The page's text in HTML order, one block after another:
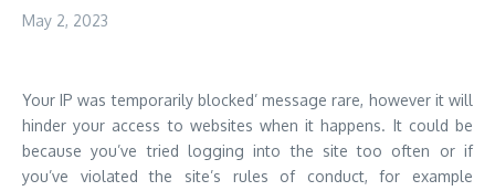
May 2, 2023
Your IP was temporarily blocked’ message rare, however it will
hinder your access to websites when it happens. It could be
because you’ve tried logging into the site too often or if
you’ve violated the site’s rules of conduct, for example